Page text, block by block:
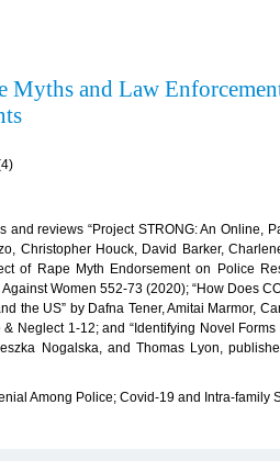
Myths and Law
reviews “Project STRONG: An Online,
Christopher Houck, David Barker,
of Rape Myth Endorsement on Police
Women 552-73 (2020); “How Does
the US” by Dafna Tener, Amitai Marmor,
Neglect 1-12; and “Identifying Novel
Nogalska, and Thomas Lyon,
Among Police; Covid-19 and Intra-